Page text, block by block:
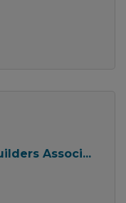
Associ...